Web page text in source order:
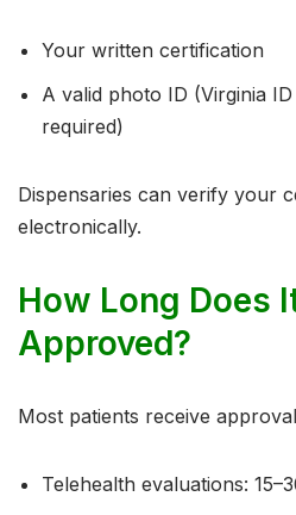
Your written certification
A valid photo ID (Virginia
required)
Dispensaries can verify your
electronically.
How Long Does
Approved?
Most patients receive approval
Telehealth evaluations: